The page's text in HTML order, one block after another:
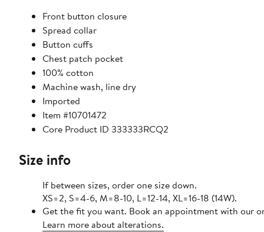
Front button closure
Spread collar
Button cuffs
Chest patch pocket
100% cotton
Machine wash, line dry
Imported
Item #10701472
Core Product ID 333333RCQ2
Size info
If between sizes, order one size down.
XS=2, S=4-6, M=8-10, L=12-14, XL=16-18 (14W).
Get the fit you want. Book an appointment with our
Learn more about alterations.